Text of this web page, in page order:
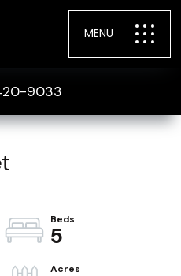
MENU
9033
5